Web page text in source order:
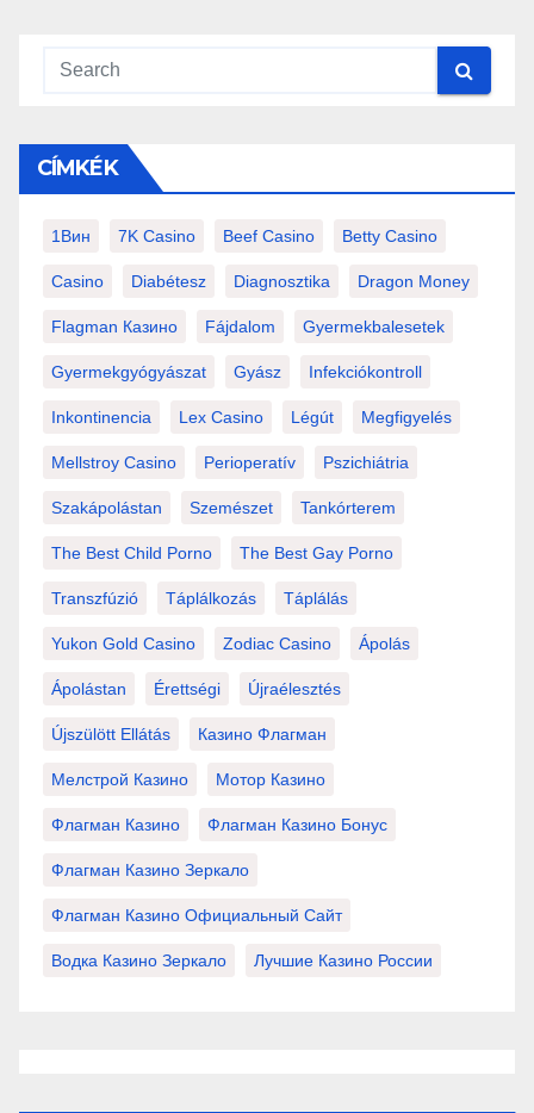
CÍMKÉK
1Вин 7K Casino Beef Casino Betty Casino
Casino Diabétesz Diagnosztika Dragon Money
Flagman Казино Fájdalom Gyermekbalesetek
Gyermekgyógyászat Gyász Infekciókontroll
Inkontinencia Lex Casino Légút Megfigyelés
Mellstroy Casino Perioperatív Pszichiátria
Szakápolástan Szemészet Tankórterem
The Best Child Porno The Best Gay Porno
Transzfúzió Táplálkozás Táplálás
Yukon Gold Casino Zodiac Casino Ápolás
Ápolástan Érettségi Újraélesztés
Újszülött Ellátás Казино Флагман
Мелстрой Казино Мотор Казино
Флагман Казино Флагман Казино Бонус
Флагман Казино Зеркало
Флагман Казино Официальный Сайт
Водка Казино Зеркало Лучшие Казино России